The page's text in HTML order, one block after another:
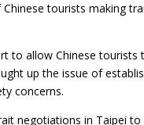
tourists making
to allow Chinese
up the issue of
concerns.
negotiations in Taipei